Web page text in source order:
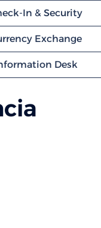
In & Security
Exchange
Desk